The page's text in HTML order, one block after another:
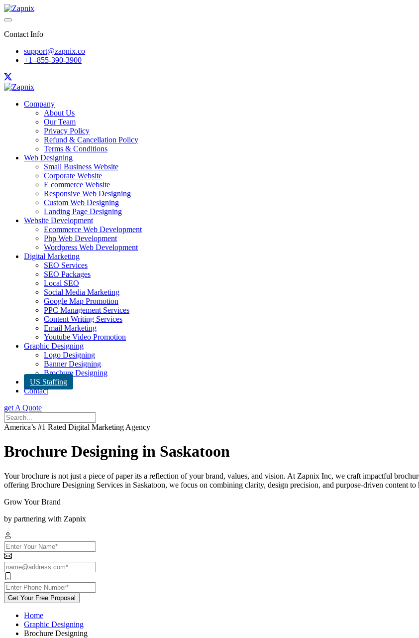
Contact Info
support@zapnix.co
+1 -855-390-3900
Company
About Us
Our Team
Privacy Policy
Refund & Cancellation Policy
Terms & Conditions
Web Designing
Small Business Website
Corporate Website
E commerce Website
Responsive Web Designing
Custom Web Designing
Landing Page Designing
Website Development
Ecommerce Web Development
Php Web Development
Wordpress Web Development
Digital Marketing
SEO Services
SEO Packages
Local SEO
Social Media Marketing
Google Map Promotion
PPC Management Services
Content Writing Services
Email Marketing
Youtube Video Promotion
Graphic Designing
Logo Designing
Banner Designing
Brochure Designing
US Staffing
Contact
get A Quote
America’s #1 Rated Digital Marketing Agency
Brochure Designing in Saskatoon
Your brochure is not just a piece of paper its a reflection of your brand, values, and vision. At Zapnix Inc, we craft impactful
offering Brochure Designing Services in Saskatoon, we focus on combining clarity, design precision, and purpose-driven content
Grow Your Brand
by partnering with Zapnix
Get Your Free Proposal
Home
Graphic Designing
Brochure Designing